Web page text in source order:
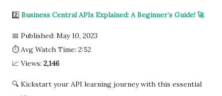
2️⃣ Business Central APIs Explained: A Beginner’s Guide! 🚀
📅 Published: May 10, 2023
⏱ Avg Watch Time: 2:52
📈 Views: 2,146
🔍 Kickstart your API learning journey with this essential